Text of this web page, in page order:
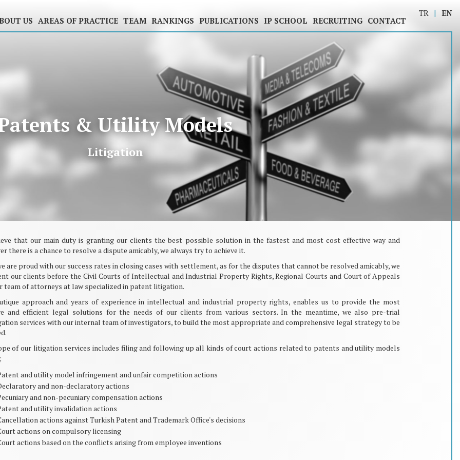
US AREAS OF PRACTICE TEAM RANKINGS PUBLICATIONS IP SCHOOL RECRUITING CONTACT
TR EN
& Utility Models
Litigation
that our main duty is granting our clients the best possible solution in the fastest and most cost effective way and
there is a chance to resolve a dispute amicably, we always try to achieve it.
are proud with our success rates in closing cases with settlement, as for the disputes that cannot be resolved amicably, we
our clients before the Civil Courts of Intellectual and Industrial Property Rights, Regional Courts and Court of Appeals
team of attorneys at law specialized in patent litigation.
approach and years of experience in intellectual and industrial property rights, enables us to provide the most
and efficient legal solutions for the needs of our clients from various sectors. In the meantime, we also pre-trial
services with our internal team of investigators, to build the most appropriate and comprehensive legal strategy to be
of our litigation services includes filing and following up all kinds of court actions related to patents and utility models
and utility model infringement and unfair competition actions
and non-declaratory actions
and non-pecuniary compensation actions
and utility invalidation actions
actions against Turkish Patent and Trademark Office's decisions
actions on compulsory licensing
actions based on the conflicts arising from employee inventions